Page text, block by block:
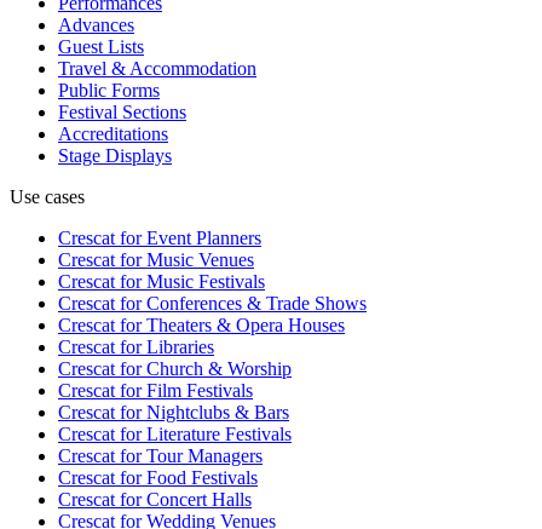
Advances
Guest Lists
Travel & Accommodation
Public Forms
Festival Sections
Accreditations
Stage Displays
Use cases
Crescat forEvent Planners
Crescat forMusic Venues
Crescat forMusic Festivals
Crescat forConferences & Trade Shows
Crescat forTheaters & Opera Houses
Crescat forLibraries
Crescat forChurch & Worship
Crescat forFilm Festivals
Crescat forNightclubs & Bars
Crescat forLiterature Festivals
Crescat forTour Managers
Crescat forFood Festivals
Crescat forConcert Halls
Crescat forWedding Venues